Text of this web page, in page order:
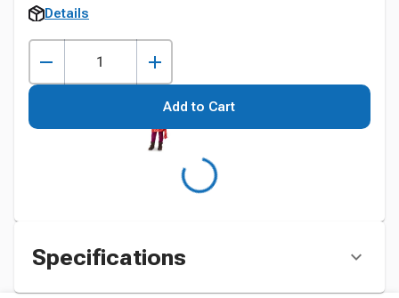
Details
Add to Cart
Specifications